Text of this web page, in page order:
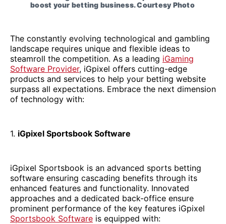
boost your betting business. Courtesy Photo
The constantly evolving technological and gambling
landscape requires unique and flexible ideas to
steamroll the competition. As a leading iGaming
Software Provider, iGpixel offers cutting-edge
products and services to help your betting website
surpass all expectations. Embrace the next dimension
of technology with:
1. iGpixel Sportsbook Software
iGpixel Sportsbook is an advanced sports betting
software ensuring cascading benefits through its
enhanced features and functionality. Innovated
approaches and a dedicated back-office ensure
prominent performance of the key features iGpixel
Sportsbook Software is equipped with: